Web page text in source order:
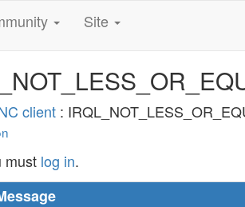
Site
client :
must log in.